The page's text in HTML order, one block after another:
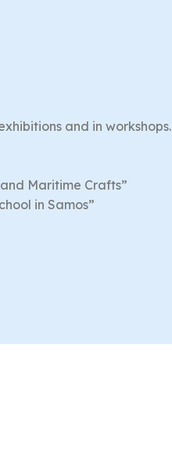
and in workshops.
Maritime Crafts”
in Samos”